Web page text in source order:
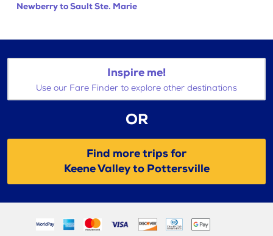
Newberry to Sault Ste. Marie
Inspire me!
Use our Fare Finder to explore other destinations
OR
Find more trips for
Keene Valley to Pottersville